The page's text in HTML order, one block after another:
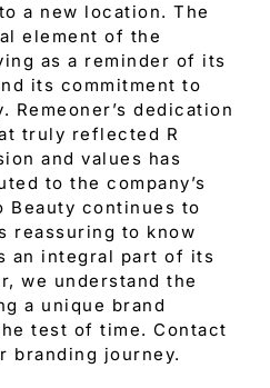
a new location. The
element of the
as a reminder of its
its commitment to
Remeoner’s dedication
truly reflected R
and values has
to the company’s
Beauty continues to
reassuring to know
an integral part of its
we understand the
a unique brand
test of time. Contact
branding journey.